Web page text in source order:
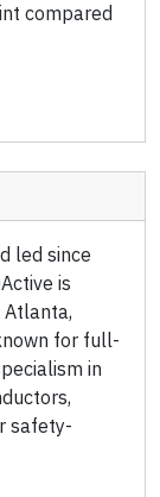
compared
led since
is
Atlanta,
for full-
in
safety-